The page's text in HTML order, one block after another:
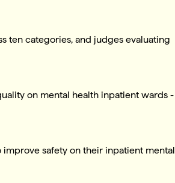
ten categories, and judges evaluating
on mental health inpatient wards -
improve safety on their inpatient mental